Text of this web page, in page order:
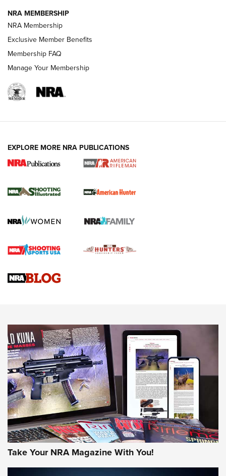
REVIEWS
.22 LR Lever-Action
Gun Review | Robinson Armament XCR-L Standard Tactical
Gun Review | Rost Martin RM1C | An Official Journal Of The
NEWS NEWS
MORE INTERESTS MORE NRA
NRA MEMBERSHIP
NRA Membership
Exclusive Member Benefits
Membership FAQ
Manage Your Membership
EXPLORE MORE NRA PUBLICATIONS
Take Your NRA Magazine With You!